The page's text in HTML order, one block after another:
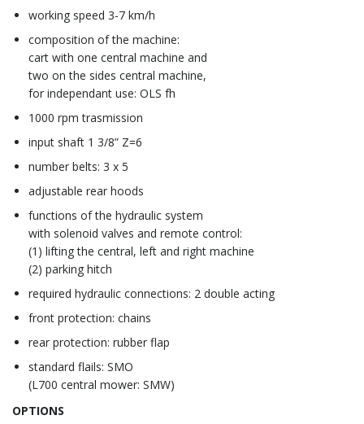
working speed 3-7 km/h
composition of the machine:
cart with one central machine and
two on the sides central machine,
for independant use: OLS fh
1000 rpm trasmission
input shaft 1 3/8” Z=6
number belts: 3 x 5
adjustable rear hoods
functions of the hydraulic system
with solenoid valves and remote control:
(1) lifting the central, left and right machine
(2) parking hitch
required hydraulic connections: 2 double acting
front protection: chains
rear protection: rubber flap
standard flails: SMO
(L700 central mower: SMW)
OPTIONS